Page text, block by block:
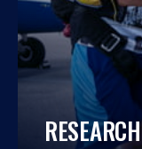
RESEARCH